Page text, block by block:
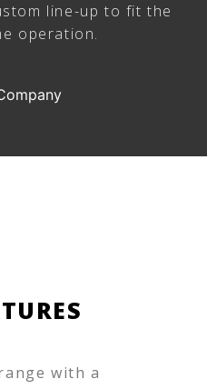
line-up to fit the
operation.
with a